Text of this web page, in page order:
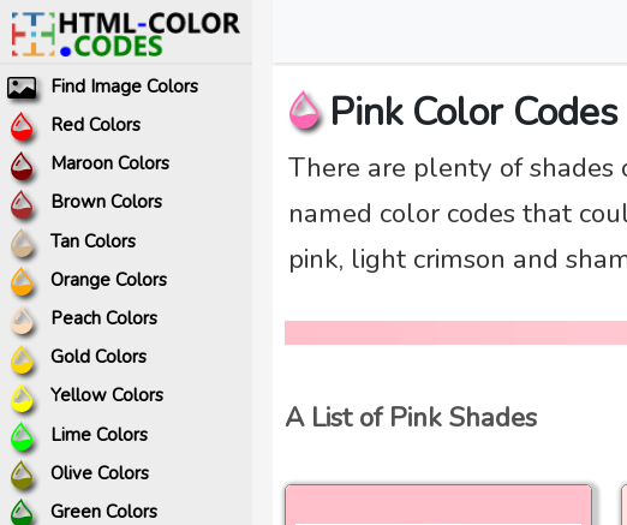
Find Image Colors
Red Colors
Maroon Colors
Brown Colors
Tan Colors
Orange Colors
Peach Colors
Gold Colors
Yellow Colors
Lime Colors
Olive Colors
Green Colors
Pink Color Codes
There are plenty of
named color codes that
pink, light crimson and
A List of Pink Shades